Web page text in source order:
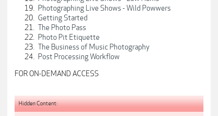
Photographing Live Shows - Wild Powwers
Getting Started
The Photo Pass
Photo Pit Etiquette
The Business of Music Photography
Post Processing Workflow
FOR ON-DEMAND ACCESS
Hidden Content: